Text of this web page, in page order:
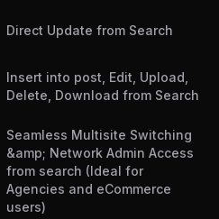
Direct Update from Search
Insert into post, Edit, Upload,
Delete, Download from Search
Seamless Multisite Switching
&amp; Network Admin Access
from search (Ideal for
Agencies and eCommerce
users)